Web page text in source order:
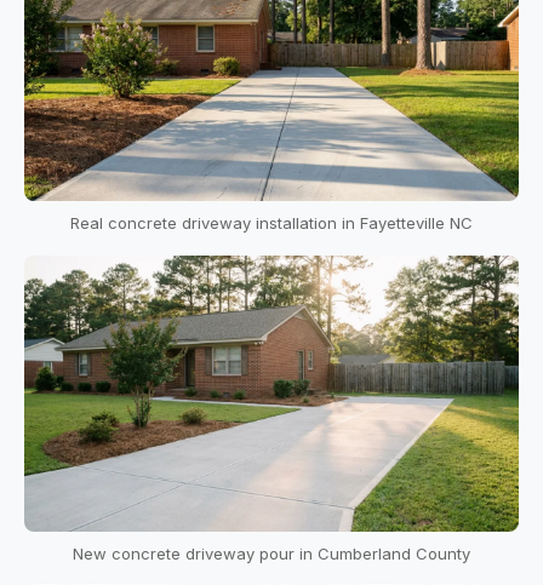
Real concrete driveway installation in Fayetteville NC
New concrete driveway pour in Cumberland County